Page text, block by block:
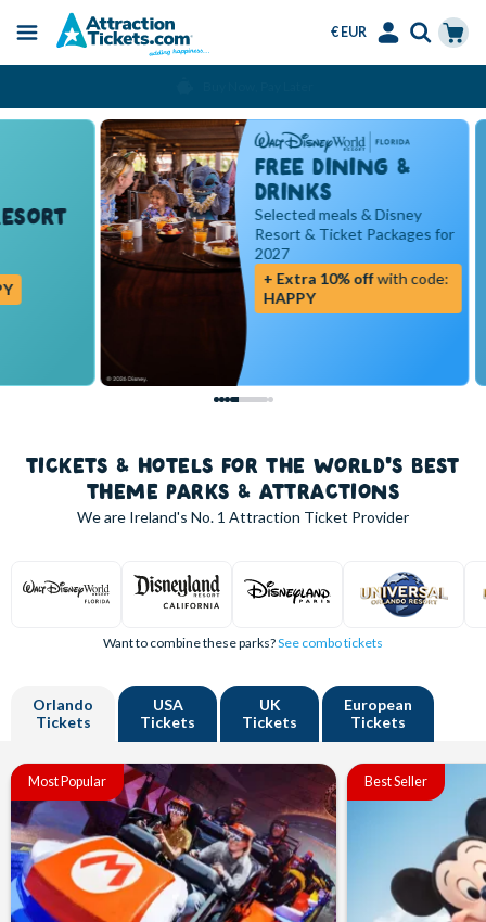
main
Menu
€ EUR
FREE DINING &
DRINKS
Selected meals & Disney
Resort & Ticket Packages for
2027
+ Extra 10% offwith code:
HAPPY
TICKETS & HOTELS FOR THE WORLD'S BEST
THEME PARKS & ATTRACTIONS
We are Ireland's No. 1 Attraction Ticket Provider
Want to combine these parks?See combo tickets
Orlando
Tickets
USA
Tickets
UK
Tickets
European
Tickets
Most Popular Best Seller